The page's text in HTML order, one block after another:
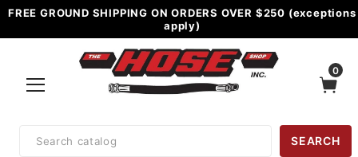
FREE GROUND SHIPPING ON ORDERS OVER $250 (exceptions
apply)
0
Search
SEARCH